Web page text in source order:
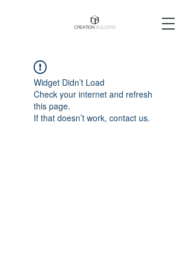
Widget Didn’t Load
Check your internet and refresh
this page.
If that doesn’t work, contact us.